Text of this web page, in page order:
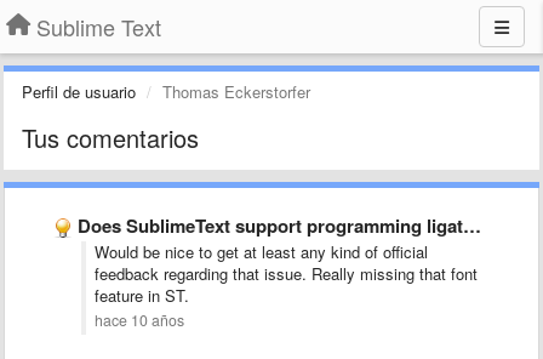
Sublime Text
Perfil de usuario Thomas Eckerstorfer
Tus comentarios
Does SublimeText support programming ligatures font,like Fira Code?
Would be nice to get at least any kind of official
feedback regarding that issue. Really missing that font
feature in ST.
hace 10 años